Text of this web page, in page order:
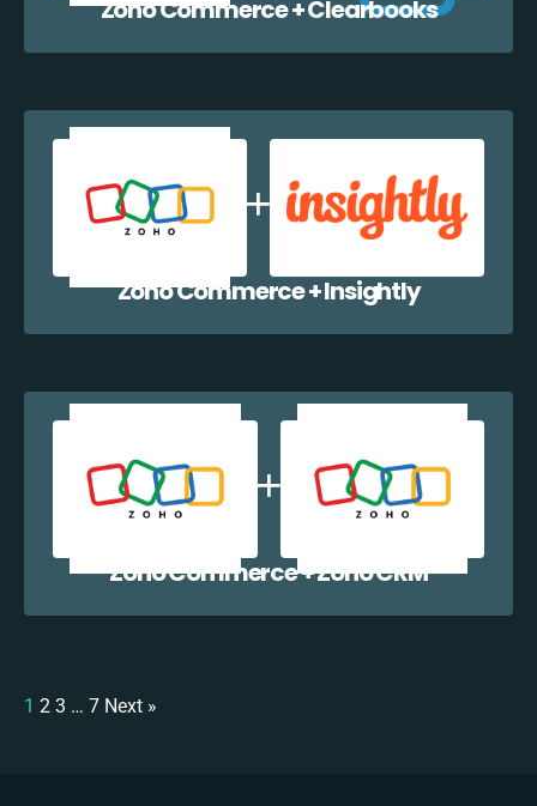
Zoho Commerce + Clearbooks
Zoho Commerce + Insightly
Zoho Commerce + Zoho CRM
1 2 3 … 7 Next »